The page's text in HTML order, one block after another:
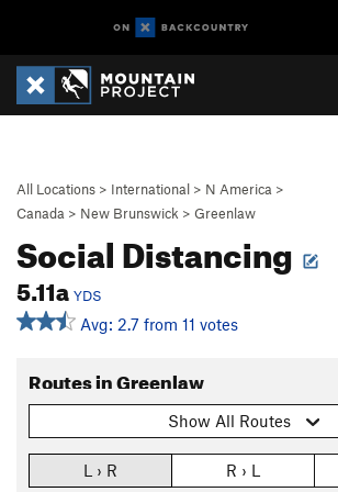
All Locations > International > N America >
Canada > New Brunswick > Greenlaw
Social Distancing
5.11a YDS
Avg: 2.7 from 11 votes
Routes in Greenlaw
Show All Routes
L › R R › L